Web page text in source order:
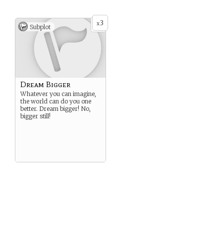
x3
Subplot
Dream Bigger
Whatever you can imagine,
the world can do you one
better. Dream bigger! No,
bigger still!